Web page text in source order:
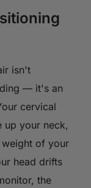
isn't
— it's an
cervical
up your neck,
of your
head drifts
the